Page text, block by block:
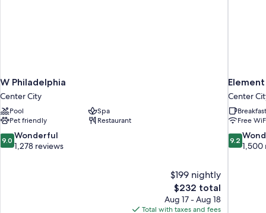
W Philadelphia
Center City
Pool
Spa
Pet friendly
Restaurant
9.0
out
9.0 Wonderful
1,278 reviews
$199 nightly
The
price
is
$232 total
Aug 17 - Aug 18
Total with taxes and fees
Center
Free
9.2
out
9.2
1,500